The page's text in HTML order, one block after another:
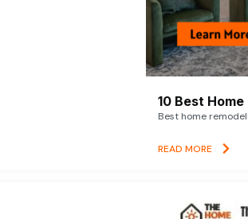
10 Best
Best home
READ MORE